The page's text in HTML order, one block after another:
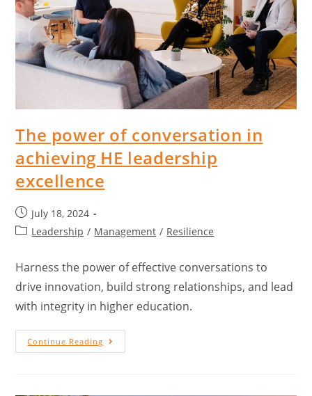
The power of conversation in
achieving HE leadership
excellence
July 18, 2024
Leadership / Management / Resilience
Harness the power of effective conversations to
drive innovation, build strong relationships, and lead
with integrity in higher education.
Continue Reading